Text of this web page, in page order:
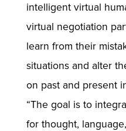
intelligent virtual
virtual negotiation
learn from their
situations and alter
on past and present
“The goal is to
for thought,